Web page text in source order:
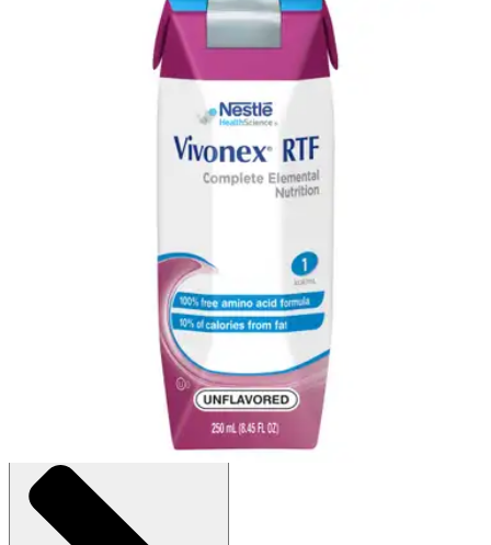
View Questions
(30% off first Autoship order*)
SKU: 10043900362509-CS24
options